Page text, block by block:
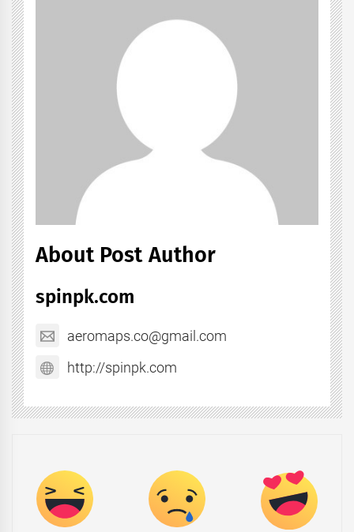
About Post Author
spinpk.com
aeromaps.co@gmail.com
http://spinpk.com